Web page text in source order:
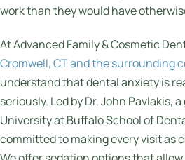
work than they would have
At Advanced Family & Cosmetic
Cromwell, CT and the surrounding
understand that dental anxiety is
seriously. Led by Dr. John Pavlakis,
University at Buffalo School of
committed to making every visit as